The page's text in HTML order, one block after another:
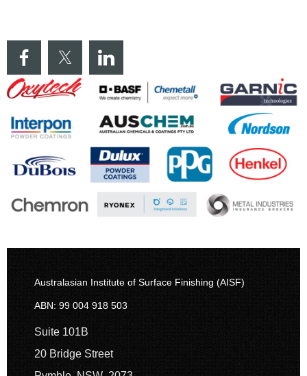
Australasian Institute of Surface Finishing (AISF)
ABN: 99 004 918 503
Suite 101B
20 Bridge Street